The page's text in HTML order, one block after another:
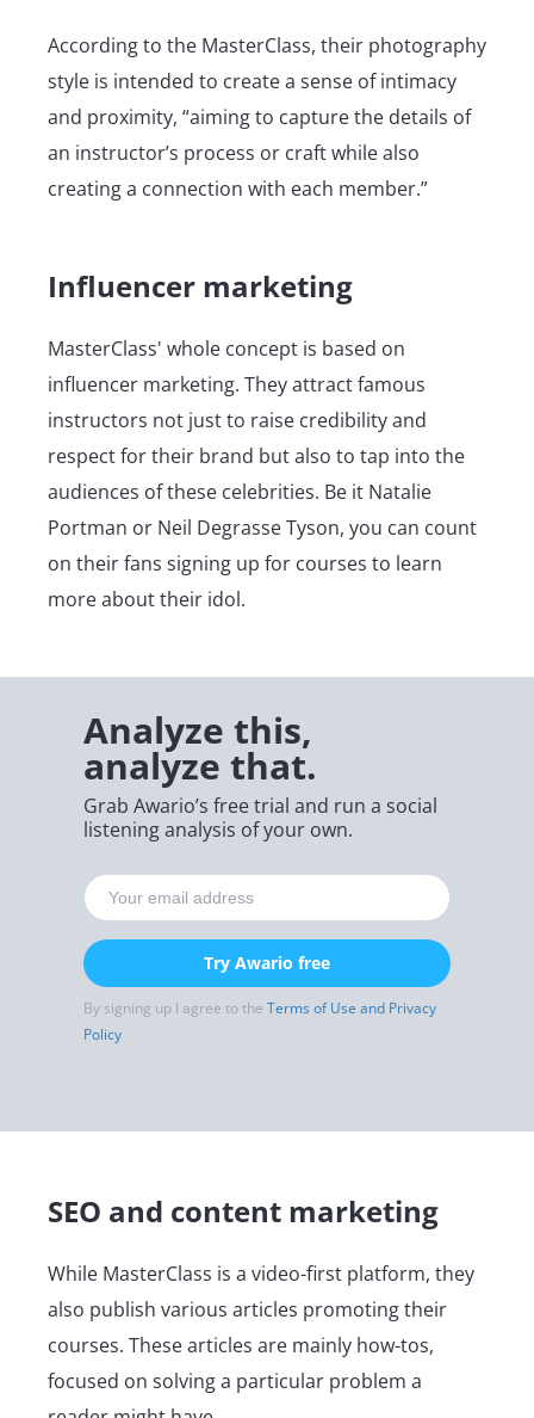
According to the MasterClass, their photography
style is intended to create a sense of intimacy
and proximity, “aiming to capture the details of
an instructor’s process or craft while also
creating a connection with each member.”
Influencer marketing
MasterClass' whole concept is based on
influencer marketing. They attract famous
instructors not just to raise credibility and
respect for their brand but also to tap into the
audiences of these celebrities. Be it Natalie
Portman or Neil Degrasse Tyson, you can count
on their fans signing up for courses to learn
more about their idol.
Analyze this,
analyze that.
Grab Awario’s free trial and run a social
listening analysis of your own.
Try Awario free
By signing up I agree to the Terms of Use and Privacy
Policy
SEO and content marketing
While MasterClass is a video-first platform, they
also publish various articles promoting their
courses. These articles are mainly how-tos,
focused on solving a particular problem a